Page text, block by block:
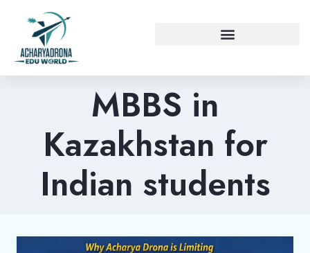
MBBS in
Kazakhstan for
Indian students